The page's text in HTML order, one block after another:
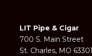
LIT Pipe & Cigar
700 S. Main Street
St. Charles, MO 63301